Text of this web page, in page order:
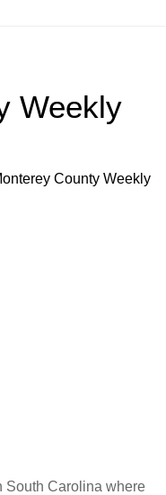
Weekly
County Weekly
South Carolina where